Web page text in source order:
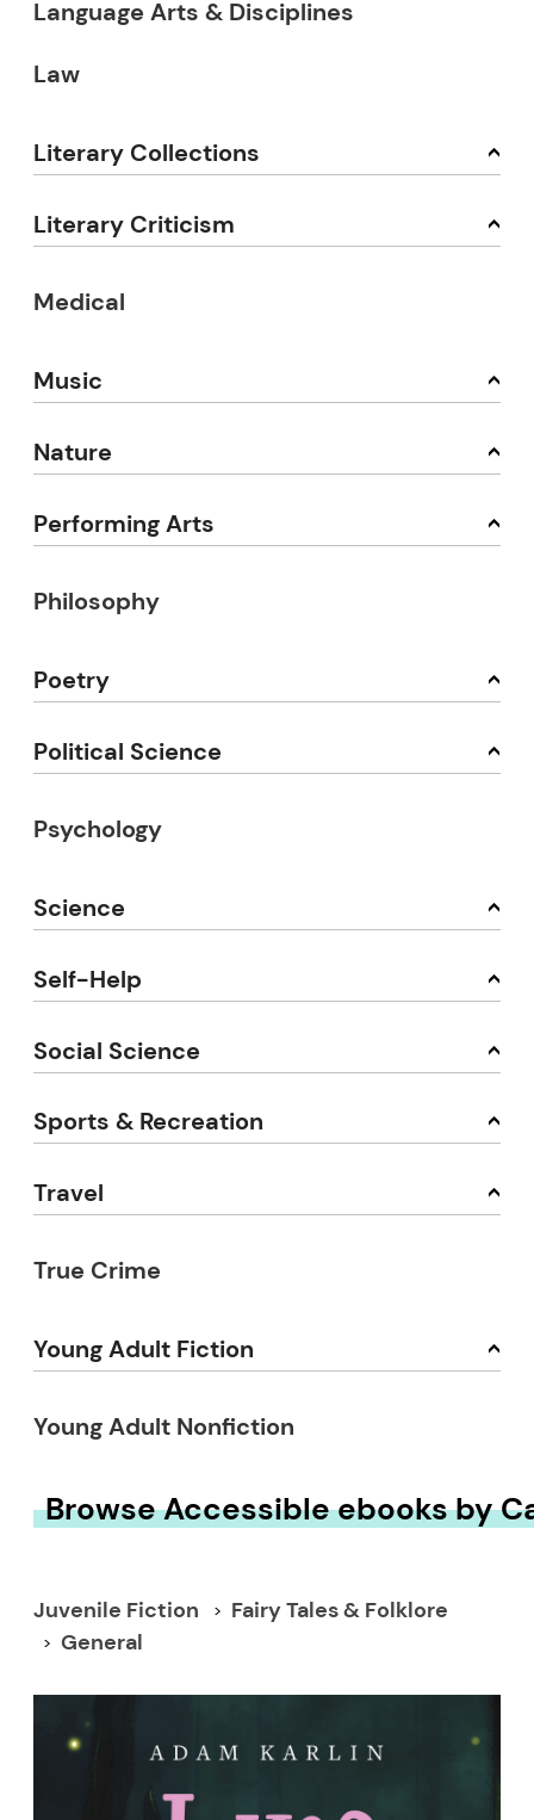
Language Arts & Disciplines
Law
Literary Collections
Literary Criticism
Medical
Music
Nature
Performing Arts
Philosophy
Poetry
Political Science
Psychology
Science
Self-Help
Social Science
Sports & Recreation
Travel
True Crime
Young Adult Fiction
Young Adult Nonfiction
Browse Accessible ebooks by
Juvenile Fiction
Fairy Tales & Folklore
General